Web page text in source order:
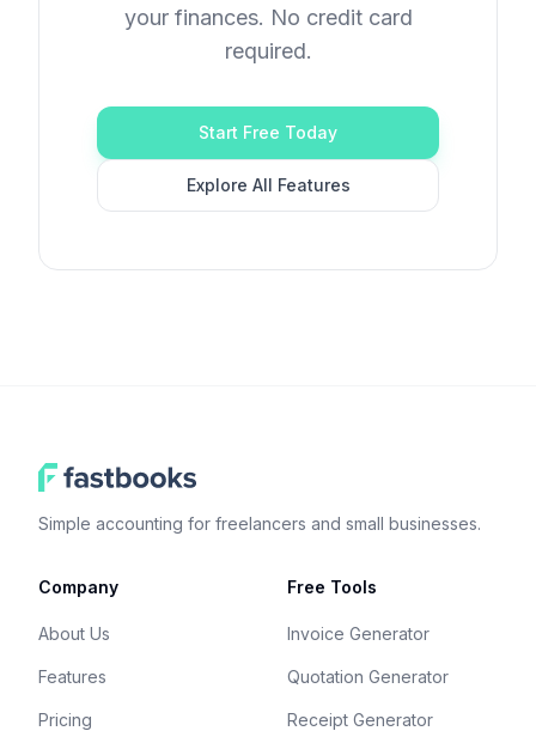
your finances. No credit card
required.
Start Free Today
Explore All Features
Simple accounting for freelancers and small businesses.
Company
About Us
Features
Pricing
Free Tools
Invoice Generator
Quotation Generator
Receipt Generator